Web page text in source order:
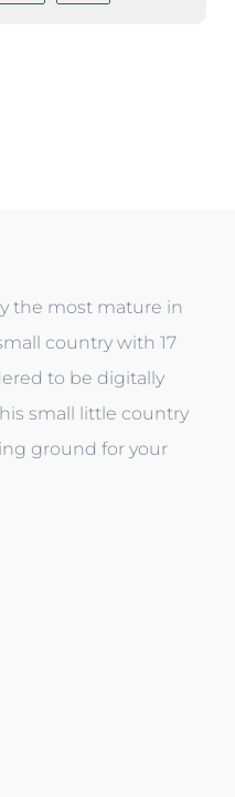
the most mature in
country with 17
to be digitally
small little country
ground for your